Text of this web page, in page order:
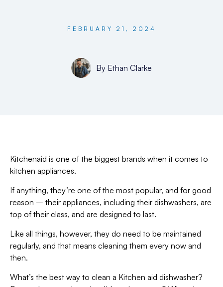
FEBRUARY 21, 2024
By Ethan Clarke
Kitchenaid is one of the biggest brands when it comes to
kitchen appliances.
If anything, they’re one of the most popular, and for good
reason – their appliances, including their dishwashers, are
top of their class, and are designed to last.
Like all things, however, they do need to be maintained
regularly, and that means cleaning them every now and
then.
What’s the best way to clean a Kitchen aid dishwasher?